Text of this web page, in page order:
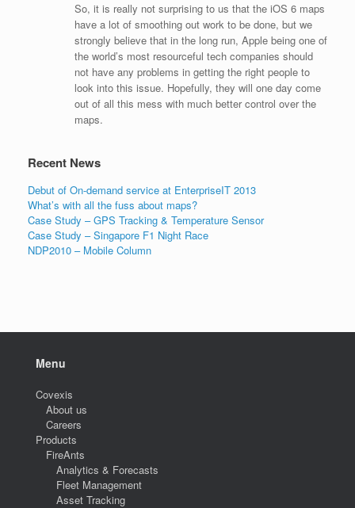
So, it is really not surprising to us that the iOS 6 maps
have a lot of smoothing out work to be done, but we
strongly believe that in the long run, Apple being one of
the world’s most resourceful tech companies should
not have any problems in getting the right people to
look into this issue. Hopefully, they will one day come
out of all this mess with much better control over the
maps.
Recent News
Debut of On-demand service at EnterpriseIT 2013
What’s with all the fuss about maps?
Case Study – GPS Tracking & Temperature Sensor
Case Study – Singapore F1 Night Race
NDP2010 – Mobile Column
Menu
Covexis
About us
Careers
Products
FireAnts
Analytics & Forecasts
Fleet Management
Asset Tracking